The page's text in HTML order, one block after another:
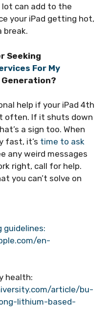
can add to the
your iPad getting hot,
break.
Seeking
For My
help if your iPad 4th
often. If it shuts down
a sign too. When
fast, it’s time to ask
any weird messages
right, call for help.
you can’t solve on
guidelines:
en-
health:
article/bu-
lithium-based-